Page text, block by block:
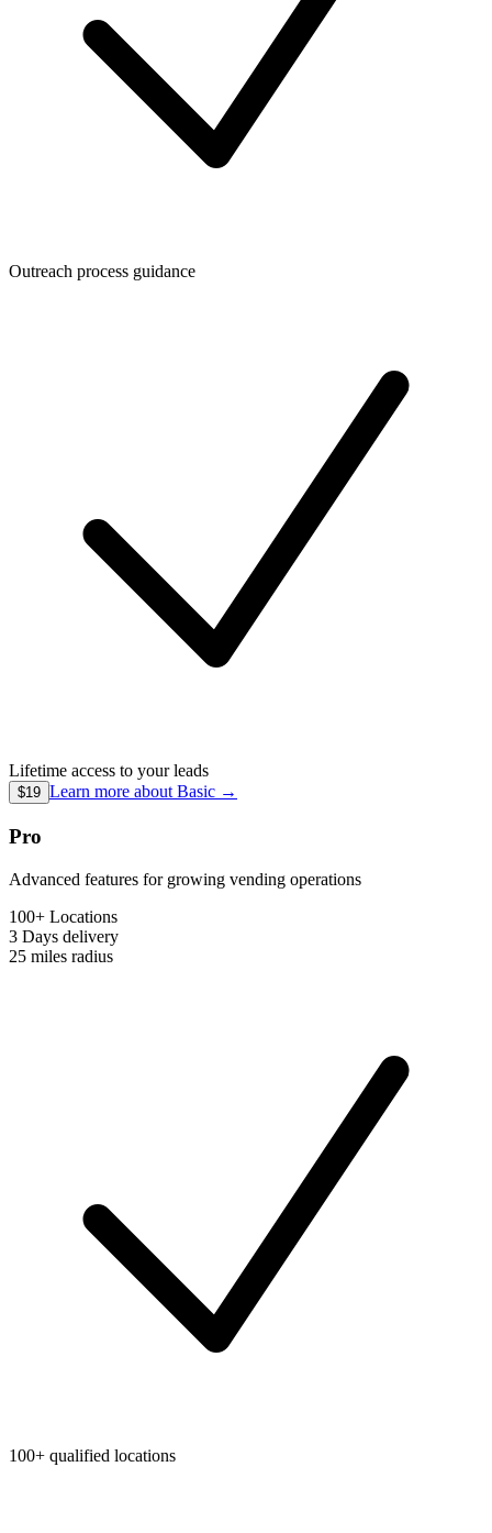
Outreach process guidance
Lifetime access to your leads
$19 Learn more about Basic →
Pro
Advanced features for growing vending operations
100+ Locations
3 Days delivery
25 miles radius
100+ qualified locations